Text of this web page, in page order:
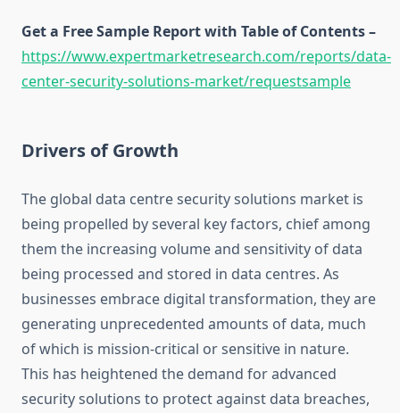
Get a Free Sample Report with Table of Contents –
https://www.expertmarketresearch.com/reports/data-
center-security-solutions-market/requestsample
Drivers of Growth
The global data centre security solutions market is
being propelled by several key factors, chief among
them the increasing volume and sensitivity of data
being processed and stored in data centres. As
businesses embrace digital transformation, they are
generating unprecedented amounts of data, much
of which is mission-critical or sensitive in nature.
This has heightened the demand for advanced
security solutions to protect against data breaches,